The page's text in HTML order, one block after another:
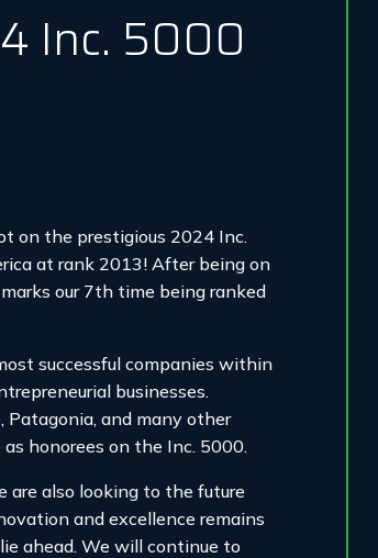
Inc. 5000
on the prestigious 2024 Inc.
at rank 2013! After being on
our 7th time being ranked
successful companies within
businesses.
Patagonia, and many other
honorees on the Inc. 5000.
also looking to the future
and excellence remains
ahead. We will continue to